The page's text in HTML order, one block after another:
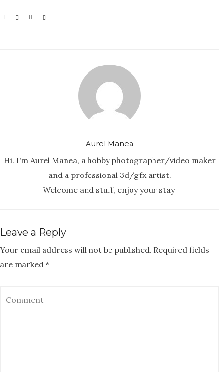
Aurel Manea
Hi. I'm Aurel Manea, a hobby photographer/video maker
and a professional 3d/gfx artist.
Welcome and stuff, enjoy your stay.
Leave a Reply
Your email address will not be published. Required fields
are marked *